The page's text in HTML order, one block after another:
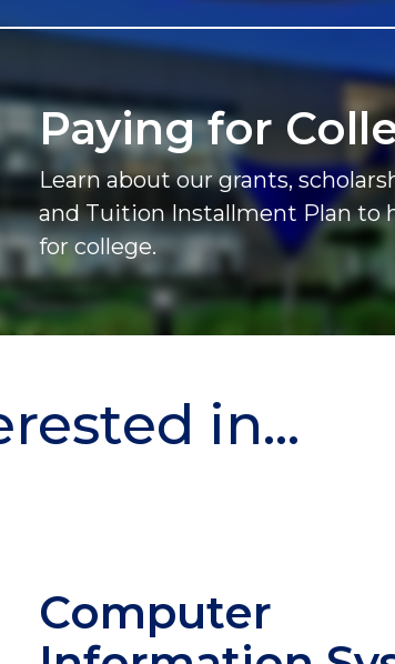
Paying for
Learn about our grants,
and Tuition Installment Plan to
for college.
in...
Computer